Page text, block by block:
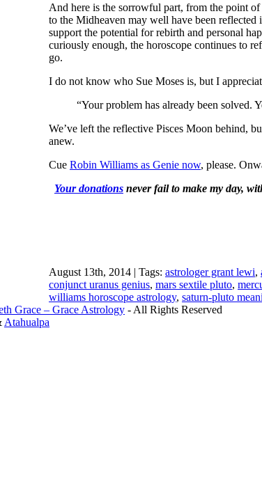
And here is the sorrowful part, from the point
to the Midheaven may well have been reflected
support the potential for rebirth and personal
curiously enough, the horoscope continues to
go.
I do not know who Sue Moses is, but I
“Your problem has already been solved.
We’ve left the reflective Pisces Moon behind,
anew.
Cue Robin Williams as Genie now, please.
Your donations never fail to make my day,
August 13th, 2014 | Tags: astrologer grant lewi,
conjunct uranus genius, mars sextile pluto,
williams horoscope astrology, saturn-pluto
Grace – Grace Astrology - All Rights Reserved
Atahualpa